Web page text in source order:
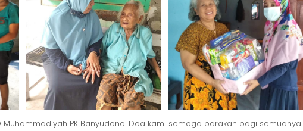
Muhammadiyah PK Banyudono. Doa kami semoga barakah bagi semuanya.